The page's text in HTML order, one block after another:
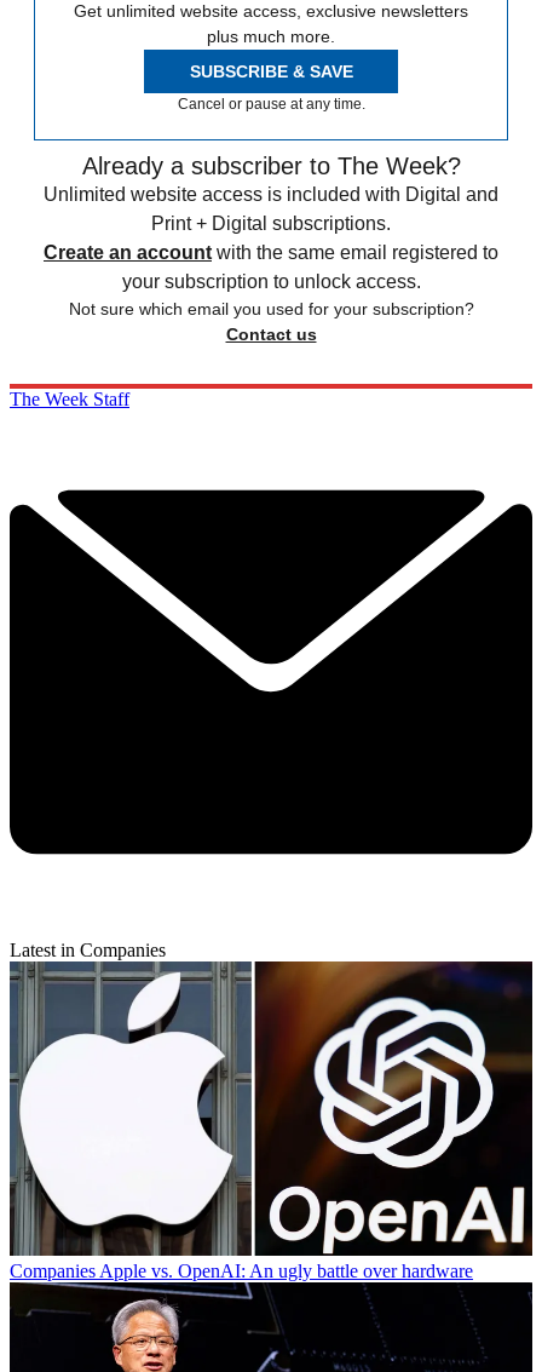
Get unlimited website access, exclusive newsletters
plus much more.
SUBSCRIBE & SAVE
Cancel or pause at any time.
Already a subscriber to The Week?
Unlimited website access is included with Digital and
Print + Digital subscriptions.
Create an account with the same email registered to
your subscription to unlock access.
Not sure which email you used for your subscription?
Contact us
The Week Staff
Latest in Companies
CompaniesApple vs. OpenAI: An ugly battle over hardware